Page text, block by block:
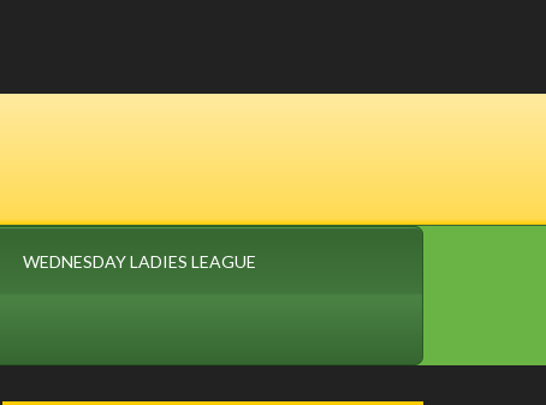
WEDNESDAY LADIES LEAGUE